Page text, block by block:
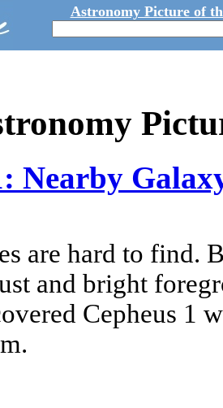
Astronomy Picture of
Nearby
are hard to find.
and bright
Cepheus 1